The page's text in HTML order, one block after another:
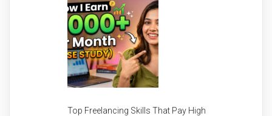
Top Freelancing Skills That Pay High